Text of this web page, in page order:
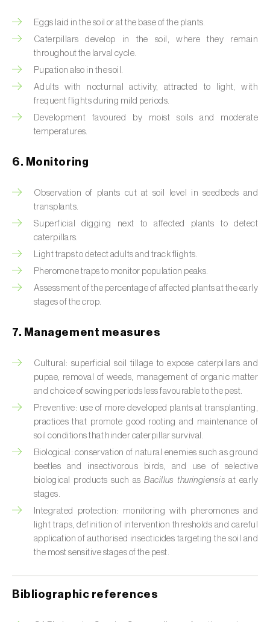
Bordered straw moth ( Heliothis peltigera
Box tree moth ( Cydalima perspectalis
Bright-line brown-eye moth (
oleracea)
Bronze bug ( Thaumastocoris peregrinus)
halys
)
Buckthorn aphid (
Cabbage aphid (
Cabbage moth (Mamestra brassicae
Cabbage root fly (Delia radicum)
quadridens)
California red scale (Aonidiella aurantii)
Capricorn beetles (Cerambyx cerdo e C.
welensii)
Carnation tortrix (Cacoecimorpha
pronubana)
Carob moth (
ceratoniae
Carrot fly ( Psila rosae )
Cassava shoot fly (Neosilba pendula
Eggs laid in the soil or at the base of the plants.
Caterpillars develop in the soil, where they remain
throughout the larval cycle.
Pupation also in the soil.
Adults with nocturnal activity, attracted to light, with
frequent flights during mild periods.
Development favoured by moist soils and moderate
temperatures.
6. Monitoring
Observation of plants cut at soil level in seedbeds and
transplants.
Superficial digging next to affected plants to detect
caterpillars.
Light traps to detect adults and track flights.
Pheromone traps to monitor population peaks.
Assessment of the percentage of affected plants at the early
stages of the crop.
7. Management measures
Cultural: superficial soil tillage to expose caterpillars and
pupae, removal of weeds, management of organic matter
and choice of sowing periods less favourable to the pest.
Preventive: use of more developed plants at transplanting,
practices that promote good rooting and maintenance of
soil conditions that hinder caterpillar survival.
Biological: conservation of natural enemies such as ground
beetles and insectivorous birds, and use of selective
biological products such asBacillus thuringiensis at early
stages.
Integrated protection: monitoring with pheromones and
light traps, definition of intervention thresholds and careful
application of authorised insecticides targeting the soil and
the most sensitive stages of the pest.
Bibliographic references